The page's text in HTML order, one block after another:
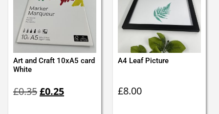
Art and Craft 10xA5 card
White
£0.35price
£0.25price
A4 Leaf Picture
£8.00